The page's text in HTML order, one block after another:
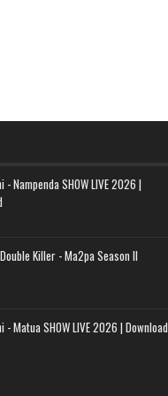
- Nampenda SHOW LIVE 2026 |
Killer - Ma2pa Season II
- Matua SHOW LIVE 2026 | Download